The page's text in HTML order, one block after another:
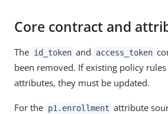
Core contract and
The id_token and access_token
been removed. If existing policy
attributes, they must be updated.
For the p1.enrollment attribute